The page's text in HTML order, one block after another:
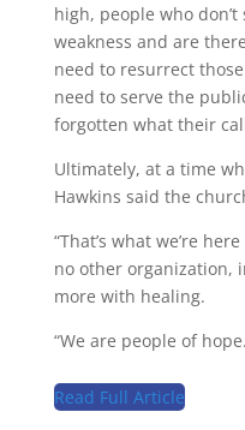
high, people who
weakness and are
need to resurrect
need to serve the
forgotten what their
Ultimately, at a time
Hawkins said the
“That’s what we’re
no other organization,
more with healing.
“We are people of
Read Full Article